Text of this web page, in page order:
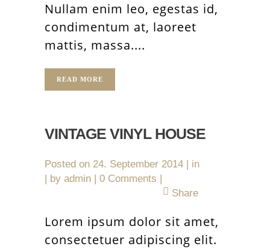
Nullam enim leo, egestas id,
condimentum at, laoreet
mattis, massa....
READ MORE
VINTAGE VINYL HOUSE
Posted on 24. September 2014
in
by admin
0 Comments
Share
Lorem ipsum dolor sit amet,
consectetuer adipiscing elit.